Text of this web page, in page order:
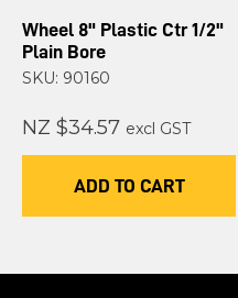
Wheel 8" Plastic Ctr 1/2"
Plain Bore
SKU: 90160
NZ $34.57 excl GST
ADD TO CART